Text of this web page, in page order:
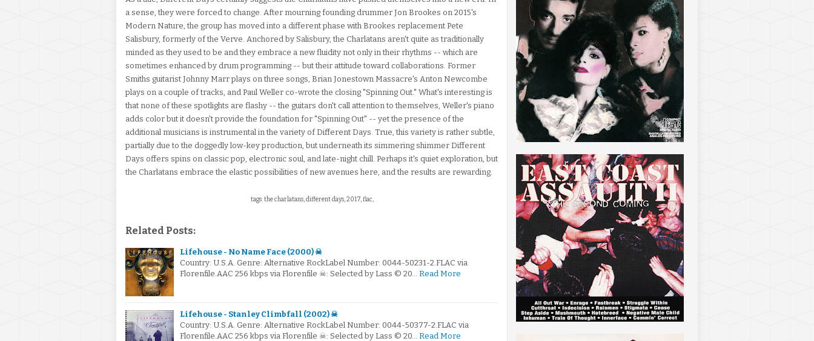
a sense, they were forced to change. After mourning founding drummer Jon Brookes on 2015's
Modern Nature, the group has moved into a different phase with Brookes replacement Pete
Salisbury, formerly of the Verve. Anchored by Salisbury, the Charlatans aren't quite as traditionally
minded as they used to be and they embrace a new fluidity not only in their rhythms -- which are
sometimes enhanced by drum programming -- but their attitude toward collaborations. Former
Smiths guitarist Johnny Marr plays on three songs, Brian Jonestown Massacre's Anton Newcombe
plays on a couple of tracks, and Paul Weller co-wrote the closing "Spinning Out." What's interesting is
that none of these spotlights are flashy -- the guitars don't call attention to themselves, Weller's piano
adds color but it doesn't provide the foundation for "Spinning Out" -- yet the presence of the
additional musicians is instrumental in the variety of Different Days. True, this variety is rather subtle,
partially due to the doggedly low-key production, but underneath its simmering shimmer Different
Days offers spins on classic pop, electronic soul, and late-night chill. Perhaps it's quiet exploration, but
the Charlatans embrace the elastic possibilities of new avenues here, and the results are rewarding.
tags: the charlatans, different days, 2017, flac,
Related Posts:
Lifehouse - No Name Face (2000) ☠
Country: U.S.A. Genre: Alternative RockLabel Number: 0044-50231-2.FLAC via
Florenfile.AAC 256 kbps via Florenfile ☠: Selected by Lass © 20… Read More
Lifehouse - Stanley Climbfall (2002) ☠
Country: U.S.A. Genre: Alternative RockLabel Number: 0044-50377-2.FLAC via
Florenfile.AAC 256 kbps via Florenfile ☠: Selected by Lass © 20… Read More